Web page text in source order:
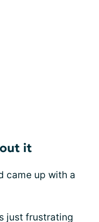
it
came up with a
just frustrating